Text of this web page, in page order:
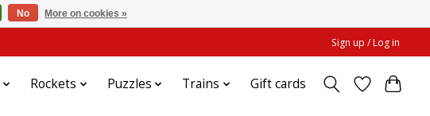
Sign up / Log in
Rockets Puzzles Trains Gift cards
No More on cookies »